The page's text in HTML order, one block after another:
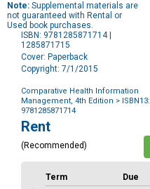
Note: Supplemental materials are
not guaranteed with Rental or
Used book purchases.
ISBN: 9781285871714 |
1285871715
Cover: Paperback
Copyright: 7/1/2015
Comparative Health Information
Management, 4th Edition > ISBN13:
9781285871714
Purchase
Options
Rent
(Recommended)
Term Due